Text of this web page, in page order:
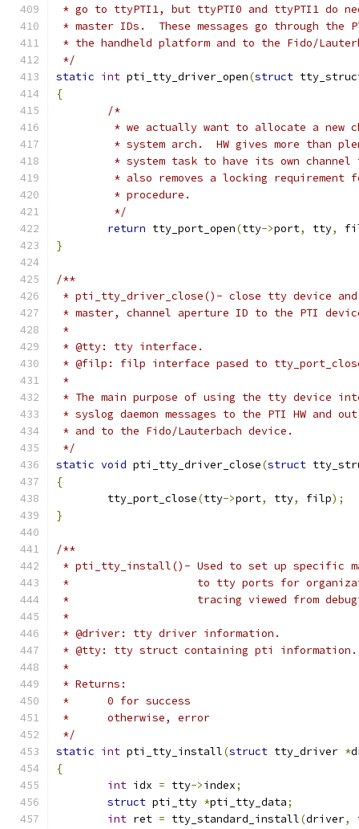
* go to ttyPTI1, but ttyPTI0 and ttyPTI1 do
* master IDs.  These messages go through the
* the handheld platform and to the Fido/
*/
static int pti_tty_driver_open(struct
{
/*
* we actually want to allocate a new
* system arch.  HW gives more than
* system task to have its own
* also removes a locking requirement
	 * procedure.
	 */
return tty_port_open(tty->port, tty,
}
/**
* pti_tty_driver_close()- close tty device
* master, channel aperture ID to the PTI
*
* @tty: tty interface.
* @filp: filp interface pased to
*
* The main purpose of using the tty device
* syslog daemon messages to the PTI HW and
* and to the Fido/Lauterbach device.
*/
static void pti_tty_driver_close(struct
{
	tty_port_close
(tty->port, tty, filp);
}
/**
* pti_tty_install()- Used to set up specific
*		      to tty ports for
*		      tracing viewed from
*
* @driver: tty driver information.
* @tty: tty struct containing pti information.
*
* Returns:
*	0 for success
*	otherwise, error
*/
static int pti_tty_install(struct tty_driver *
{
int idx = tty->index;
struct pti_tty *pti_tty_data;
int ret = tty_standard_install(driver,